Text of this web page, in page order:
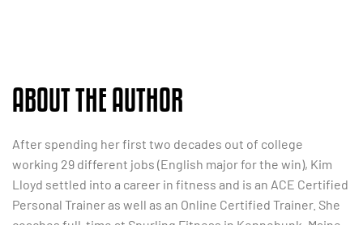
ABOUT THE AUTHOR
After spending her first two decades out of college
working 29 different jobs (English major for the win), Kim
Lloyd settled into a career in fitness and is an ACE Certified
Personal Trainer as well as an Online Certified Trainer. She